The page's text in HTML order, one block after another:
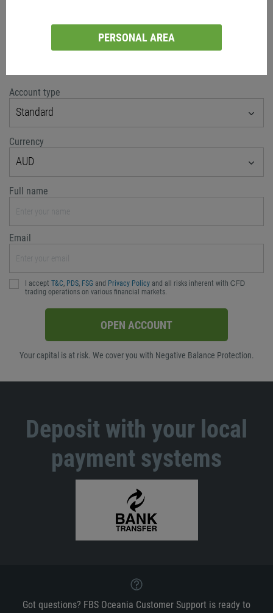
PERSONAL AREA
Account type
Standard
Currency
AUD
Full name
Email
I accept T&C, PDS, FSG and Privacy Policy and all risks inherent with ᏟᖴᎠ
trading operations on various financial markets.
OPEN ACCOUNT
Your capital is at risk. We cover you with Negative Balance Protection.
Deposit with your local
payment systems
Got questions? FBS Oceania Customer Support is ready to